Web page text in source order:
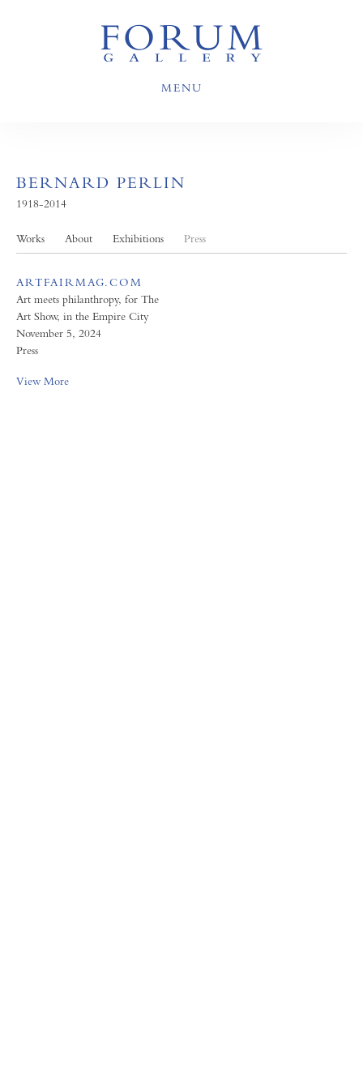
MENU
BERNARD PERLIN
1918-2014
Works About Exhibitions Press
ARTFAIRMAG.COM
Art meets philanthropy, for The
Art Show, in the Empire City
November 5, 2024
Press
View More